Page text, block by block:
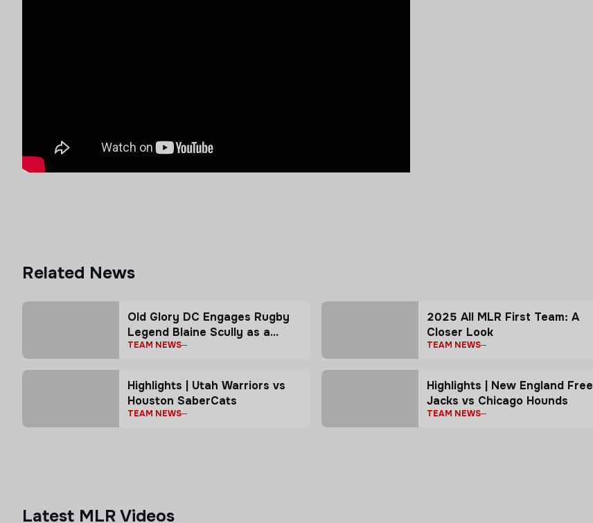
Related News
Old Glory DC Engages Rugby
Legend Blaine Scully as a
Senior Advisor
TEAM NEWS
2025 All MLR First Team: A
Closer Look
TEAM NEWS
Highlights | Utah Warriors vs
Houston SaberCats
TEAM NEWS
Highlights | New England Free
Jacks vs Chicago Hounds
TEAM NEWS
Latest MLR Videos